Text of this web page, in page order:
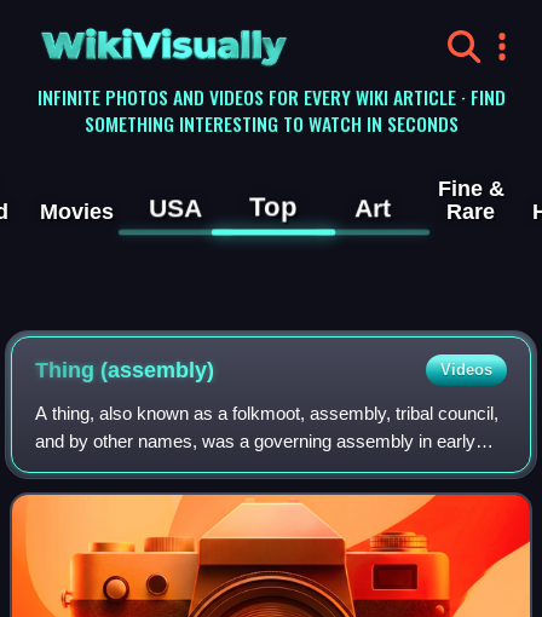
WikiVisually
INFINITE PHOTOS AND VIDEOS FOR EVERY WIKI ARTICLE · FIND
SOMETHING INTERESTING TO WATCH IN SECONDS
Movies USA Top Art
Fine &
Rare
Thing (assembly) Videos
A thing, also known as a folkmoot, assembly, tribal council,
and by other names, was a governing assembly in early
Germanic society, made up of the free people of the
community, and presided over by a